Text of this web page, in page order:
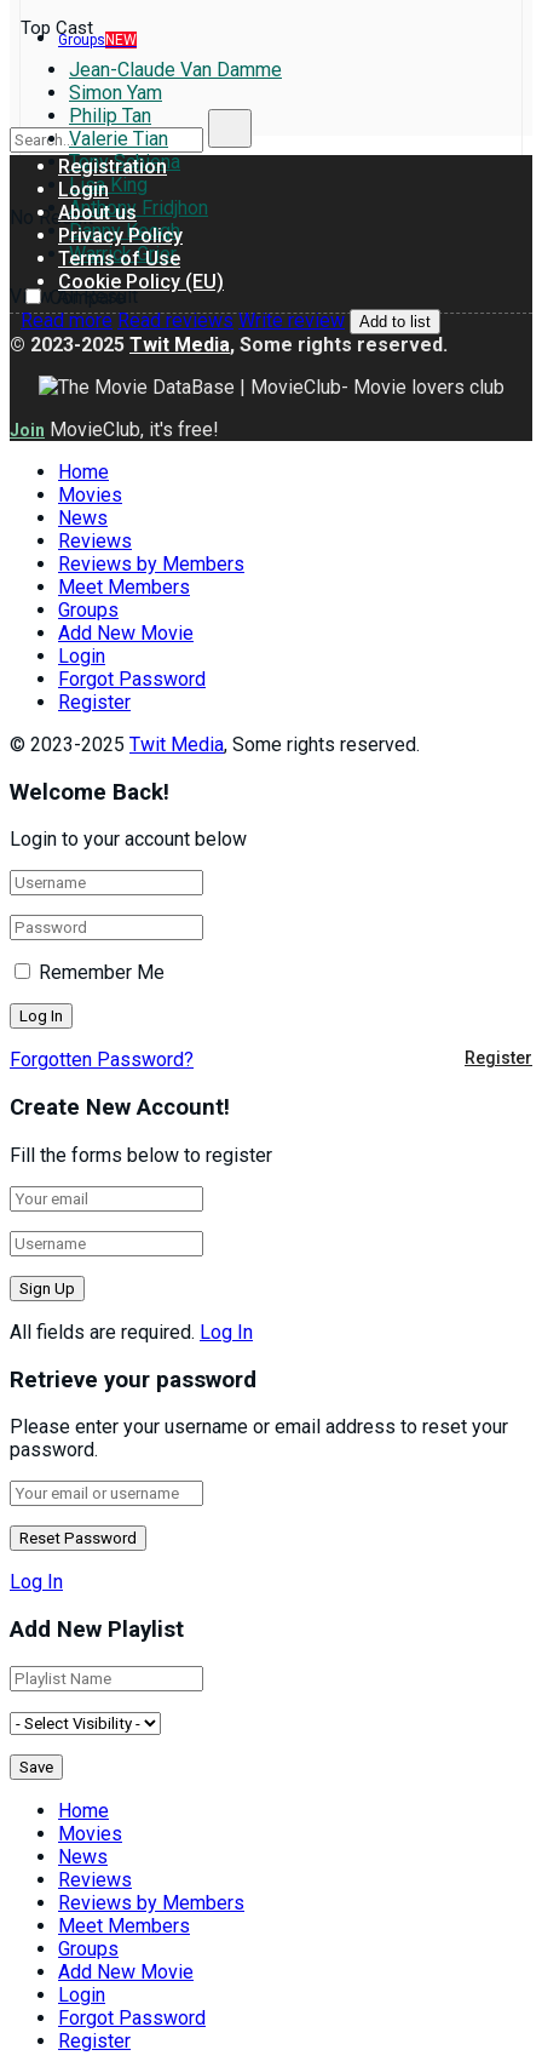
Groups NEW
No Result
View All Result
Top Cast
Jean-Claude Van Damme
Simon Yam
Philip Tan
Valerie Tian
Tony Schiena
Lisa King
Anthony Fridjhon
Danny Keogh
Warrick Grier
Compare
Read more Read reviews Write review Add to list
Registration
Login
About us
Privacy Policy
Terms of Use
Cookie Policy (EU)
© 2023-2025 Twit Media, Some rights reserved.
Join MovieClub, it's free!
Home
Movies
News
Reviews
Reviews by Members
Meet Members
Groups
Add New Movie
Login
Forgot Password
Register
© 2023-2025 Twit Media, Some rights reserved.
Welcome Back!
Login to your account below
Remember Me
Forgotten Password? Register
Create New Account!
Fill the forms below to register
All fields are required. Log In
Retrieve your password
Please enter your username or email address to reset your
password.
Log In
Add New Playlist
Home
Movies
News
Reviews
Reviews by Members
Meet Members
Groups
Add New Movie
Login
Forgot Password
Register